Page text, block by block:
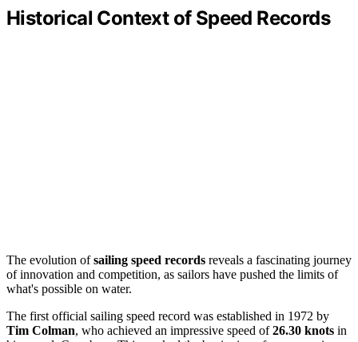
Historical Context of Speed Records
The evolution ofsailing speed records reveals a fascinating journey
of innovation and competition, as sailors have pushed the limits of
what's possible on water.
The first official sailing speed record was established in 1972 by
Tim Colman, who achieved an impressive speed of26.30 knots in